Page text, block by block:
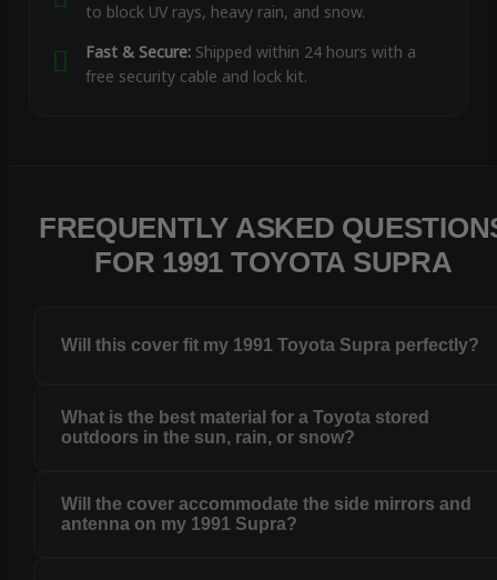
to block UV rays, heavy rain, and snow.
Fast & Secure:Shipped within 24 hours with a
free security cable and lock kit.
FREQUENTLY ASKED
FOR 1991 TOYOTA SUPRA
Will this cover fit my 1991 Toyota Supra perfectly?
What is the best material for a Toyota stored
outdoors in the sun, rain, or snow?
Will the cover accommodate the side mirrors and
antenna on my 1991 Supra?